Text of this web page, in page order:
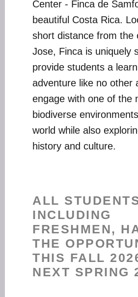
Center - Finca de
beautiful Costa Rica.
short distance from the
Jose, Finca is uniquely
provide students a
adventure like no other
engage with one of the
biodiverse
world while also
history and culture.
ALL
INCLUDING
FRESHMEN,
THE
THIS FALL
NEXT SPRING